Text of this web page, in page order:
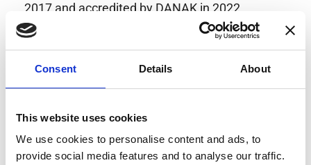
Consent Details About
This website uses cookies
We use cookies to personalise content and ads, to
provide social media features and to analyse our traffic.
2017 and accredited by DANAK in 2022,
provides highly accurate calibration for current
transducers with some of the lowest
uncertainties available. Regular calibration
Danisense helps maintain the highest
standards in calibration, ensuring your
instruments perform optimally under all